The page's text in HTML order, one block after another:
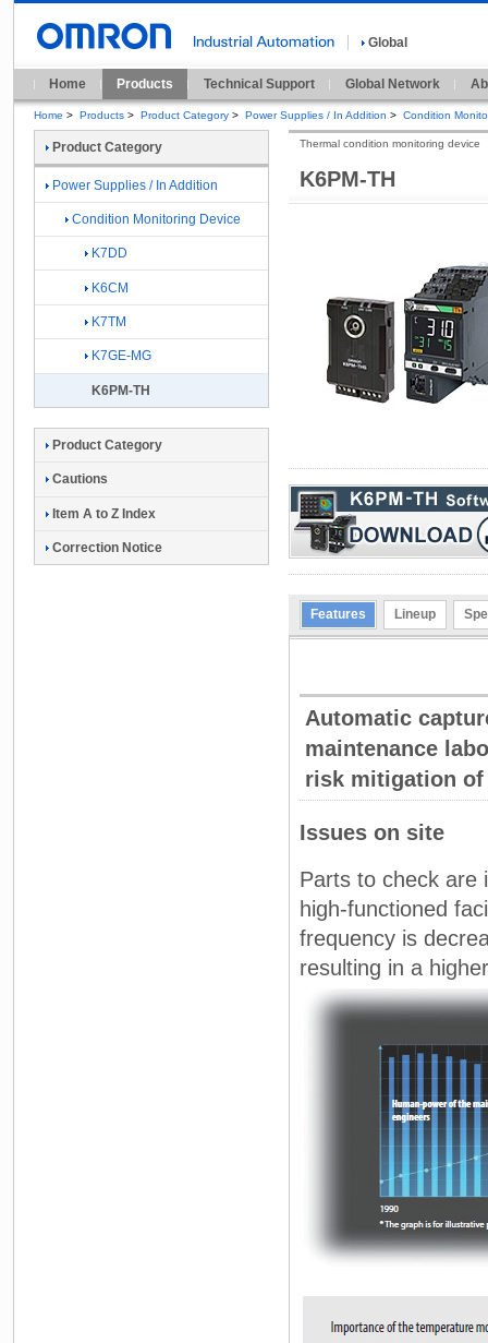
Global
Home Products Technical Support Global Network
Home > Products > Product Category > Power Supplies / In Addition > Condition
K6PM-TH
Thermal condition monitoring device
Features Lineup
Automatic
maintenance
risk mitigation
Issues on site
Parts to check are
high-functioned
frequency is
resulting in a
Product Category
Power Supplies / In Addition
Condition Monitoring Device
K7DD
K6CM
K7TM
K7GE-MG
K6PM-TH
Product Category
Cautions
Item A to Z Index
Correction Notice